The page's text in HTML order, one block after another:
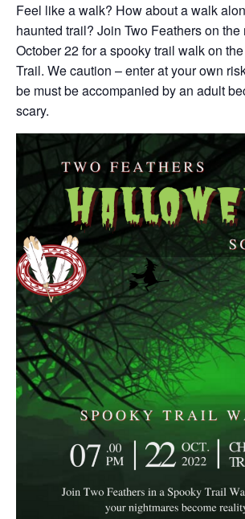
Feel like a walk? How about a walk
haunted trail? Join Two Feathers on
October 22 for a spooky trail walk on
Trail. We caution – enter at your own
be must be accompanied by an adult
scary.